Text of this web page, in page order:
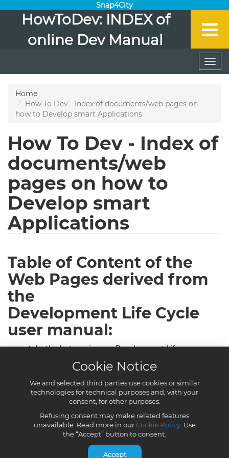
Cookie Notice
We and selected third parties use cookies or similar
technologies for technical purposes and, with your
consent, for other purposes.
Refusing consent may make related features
unavailable. Read more in ourCookie Policy. Use
the “Accept” button to consent.
Accept
Snap4City
HowToDev: INDEX of
online Dev Manual